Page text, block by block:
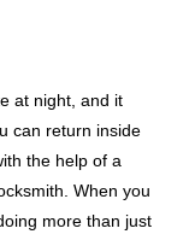
at night, and it
can return inside
the help of a
When you
more than just